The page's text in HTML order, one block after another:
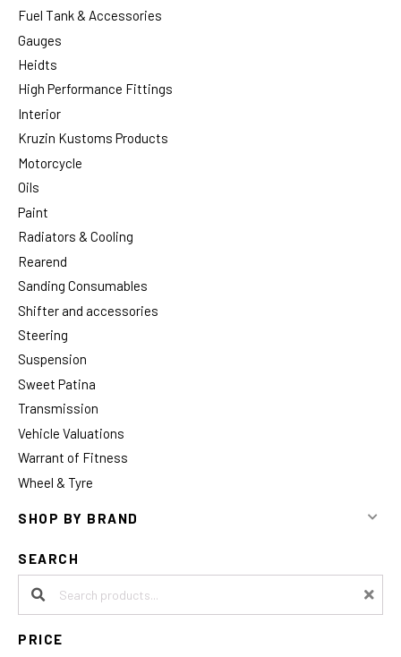
Fuel Tank & Accessories
Gauges
Heidts
High Performance Fittings
Interior
Kruzin Kustoms Products
Motorcycle
Oils
Paint
Radiators & Cooling
Rearend
Sanding Consumables
Shifter and accessories
Steering
Suspension
Sweet Patina
Transmission
Vehicle Valuations
Warrant of Fitness
Wheel & Tyre
SHOP BY BRAND
SEARCH
Search products:
PRICE